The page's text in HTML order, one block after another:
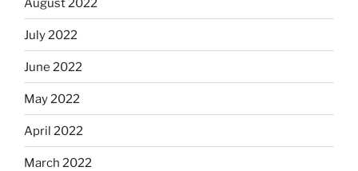
August 2022
July 2022
June 2022
May 2022
April 2022
March 2022